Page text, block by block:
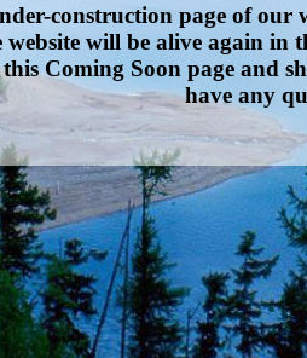
construction page of our
website will be alive again in
Coming Soon page and
have any